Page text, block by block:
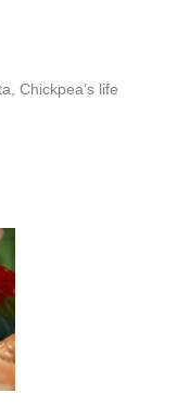
Chickpea’s life